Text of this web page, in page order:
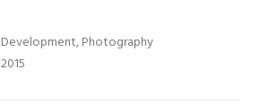
Development, Photography
2015